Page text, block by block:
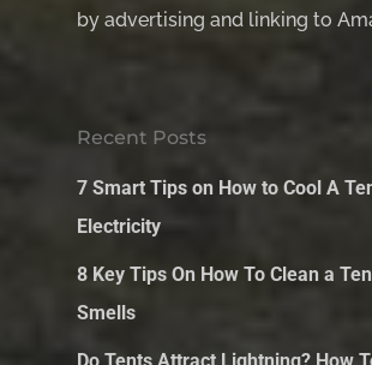
by advertising and linking to
Recent Posts
7 Smart Tips on How to Cool A
Electricity
8 Key Tips On How To Clean a
Smells